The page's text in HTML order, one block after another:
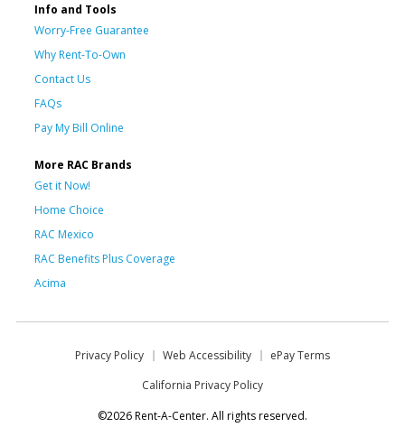
Info and Tools
Worry-Free Guarantee
Why Rent-To-Own
Contact Us
FAQs
Pay My Bill Online
More RAC Brands
Get it Now!
Home Choice
RAC Mexico
RAC Benefits Plus Coverage
Acima
Privacy Policy Web Accessibility
ePay Terms
California Privacy Policy
©2026 Rent-A-Center. All rights reserved.